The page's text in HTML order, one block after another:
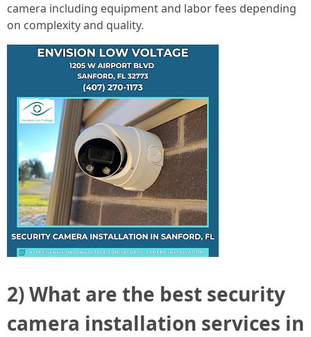
camera including equipment and labor fees depending
on complexity and quality.
2) What are the best security
camera installation services in